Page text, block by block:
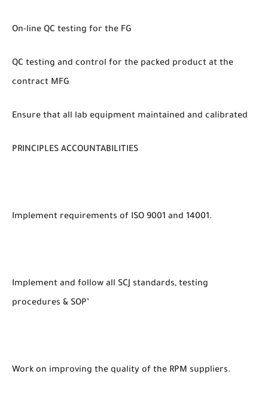
On-line QC testing for the FG
QC testing and control for the packed product at the
contract MFG
Ensure that all lab equipment maintained and calibrated
PRINCIPLES ACCOUNTABILITIES
Implement requirements of ISO 9001 and 14001.
Implement and follow all SCJ standards, testing
procedures & SOP’
Work on improving the quality of the RPM suppliers.